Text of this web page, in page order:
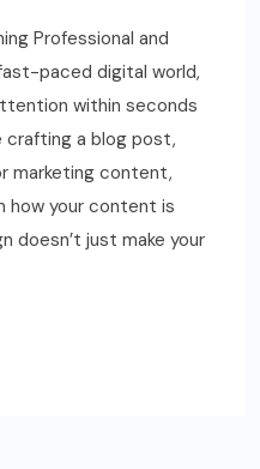
Professional and
paced digital world,
within seconds
crafting a blog post,
marketing content,
how your content is
doesn’t just make your